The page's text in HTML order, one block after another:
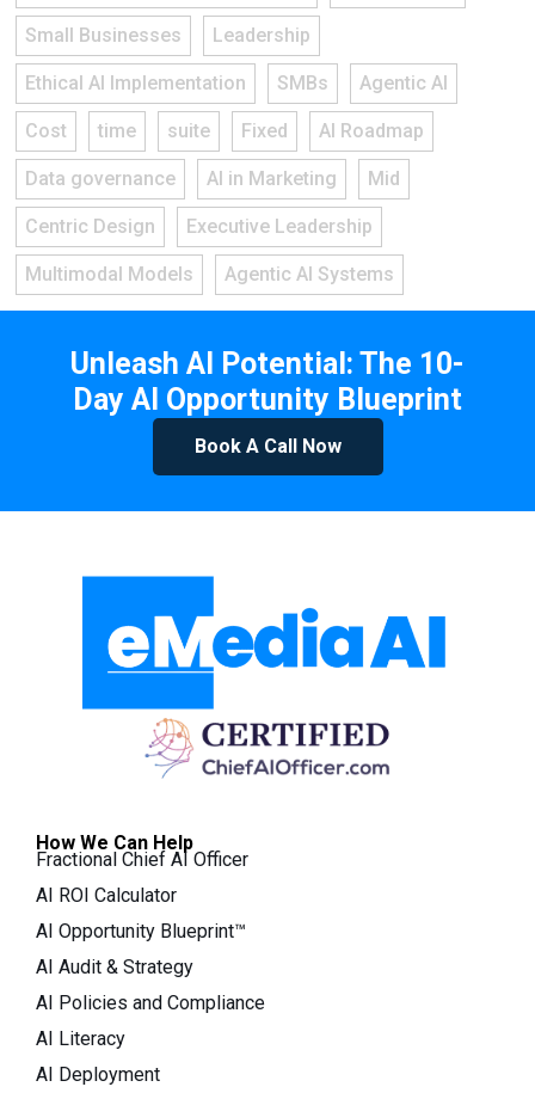
Small Businesses Leadership
Ethical AI Implementation SMBs Agentic AI
Cost time suite Fixed AI Roadmap
Data governance AI in Marketing Mid
Centric Design Executive Leadership
Multimodal Models Agentic AI Systems
Unleash AI Potential: The 10-
Day AI Opportunity Blueprint
Book A Call Now
How We Can Help
Fractional Chief AI Officer
AI ROI Calculator
AI Opportunity Blueprint™
AI Audit & Strategy
AI Policies and Compliance
AI Literacy
AI Deployment